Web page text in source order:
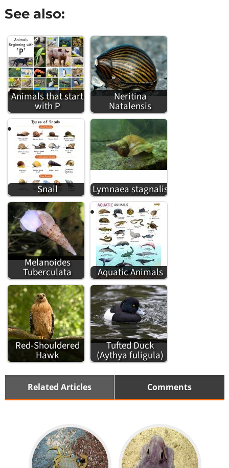
See also:
Animals that start
with P
Neritina
Natalensis
Snail Lymnaea stagnalis
Melanoides
Tuberculata Aquatic Animals
Red-Shouldered
Hawk
Tufted Duck
(Aythya fuligula)
Related Articles Comments